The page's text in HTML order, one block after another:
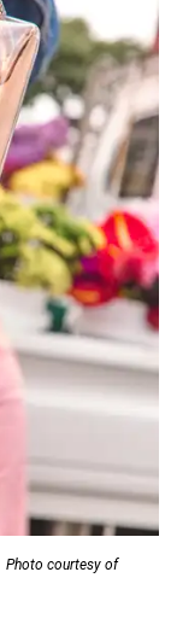
Photo courtesy of